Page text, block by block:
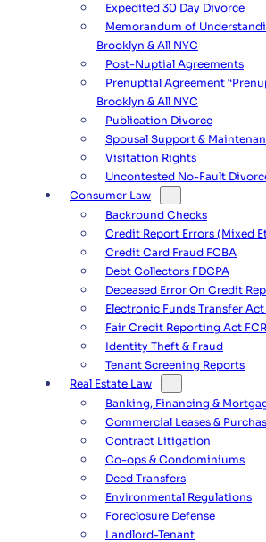
Expedited 30 Day Divorce
Memorandum of
Brooklyn & All NYC
Post-Nuptial Agreements
Prenuptial Agreement
Brooklyn & All NYC
Publication Divorce
Spousal Support &
Visitation Rights
Uncontested No-Fault
Consumer Law
Backround Checks
Credit Report Errors (Mixed
Credit Card Fraud FCBA
Debt Collectors FDCPA
Deceased Error On Credit
Electronic Funds Transfer Act
Fair Credit Reporting Act
Identity Theft & Fraud
Tenant Screening Reports
Real Estate Law
Banking, Financing &
Commercial Leases &
Contract Litigation
Co-ops & Condominiums
Deed Transfers
Environmental Regulations
Foreclosure Defense
Landlord-Tenant